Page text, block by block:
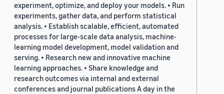
experiment, optimize, and deploy your models. • Run
experiments, gather data, and perform statistical
analysis. • Establish scalable, efficient, automated
processes for large-scale data analysis, machine-
learning model development, model validation and
serving. • Research new and innovative machine
learning approaches. • Share knowledge and
research outcomes via internal and external
conferences and journal publications A day in the